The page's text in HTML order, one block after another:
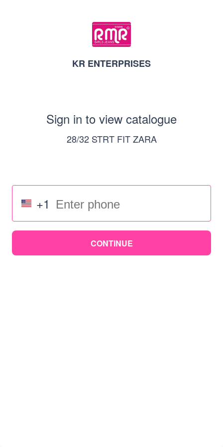
KR ENTERPRISES
Sign in to view catalogue
28/32 STRT FIT ZARA
+1
CONTINUE